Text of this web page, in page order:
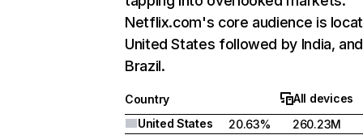
Netflix.com's core audience is
United States followed by India, and
Brazil.
Country
All devices
United States
20.63%
260.23M